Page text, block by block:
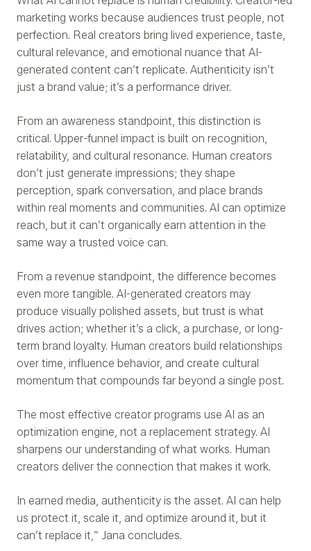
marketing works because audiences trust people, not
perfection. Real creators bring lived experience, taste,
cultural relevance, and emotional nuance that AI-
generated content can’t replicate. Authenticity isn’t
just a brand value; it’s a performance driver.
From an awareness standpoint, this distinction is
critical. Upper-funnel impact is built on recognition,
relatability, and cultural resonance. Human creators
don’t just generate impressions; they shape
perception, spark conversation, and place brands
within real moments and communities. AI can optimize
reach, but it can’t organically earn attention in the
same way a trusted voice can.
From a revenue standpoint, the difference becomes
even more tangible. AI-generated creators may
produce visually polished assets, but trust is what
drives action; whether it’s a click, a purchase, or long-
term brand loyalty. Human creators build relationships
over time, influence behavior, and create cultural
momentum that compounds far beyond a single post.
The most effective creator programs use AI as an
optimization engine, not a replacement strategy. AI
sharpens our understanding of what works. Human
creators deliver the connection that makes it work.
In earned media, authenticity is the asset. AI can help
us protect it, scale it, and optimize around it, but it
can’t replace it,” Jana concludes.